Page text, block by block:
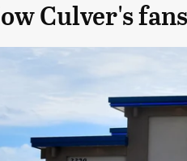
Culver's